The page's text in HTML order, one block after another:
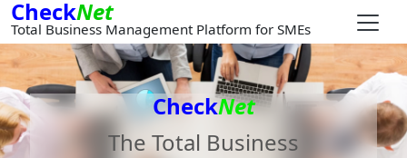
CheckNet
Total Business Management Platform for SMEs
CheckNet
The Total Business